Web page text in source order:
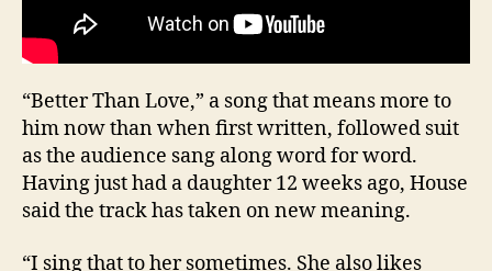
“Better Than Love,” a song that means more to
him now than when first written, followed suit
as the audience sang along word for word.
Having just had a daughter 12 weeks ago, House
said the track has taken on new meaning.
“I sing that to her sometimes. She also likes